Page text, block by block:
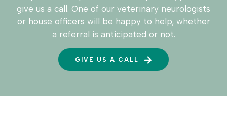
give us a call. One of our veterinary neurologists
or house officers will be happy to help, whether
a referral is anticipated or not.
GIVE US A CALL